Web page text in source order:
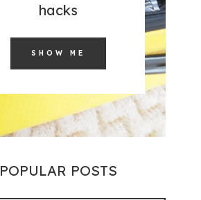
hacks
SHOW ME
POPULAR POSTS